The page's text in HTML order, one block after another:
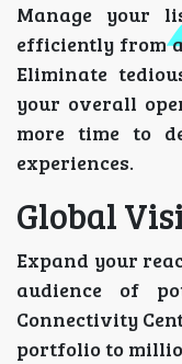
Manage your
efficiently from
Eliminate
your overall
more time to
experiences.
Global
Expand your
audience of
Connectivity
portfolio to